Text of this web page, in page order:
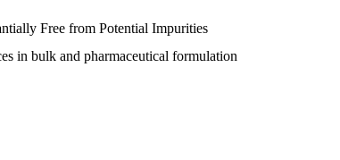
Free from Potential Impurities
in bulk and pharmaceutical formulation